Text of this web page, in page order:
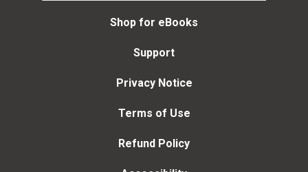
Shop for eBooks
Support
Privacy Notice
Terms of Use
Refund Policy